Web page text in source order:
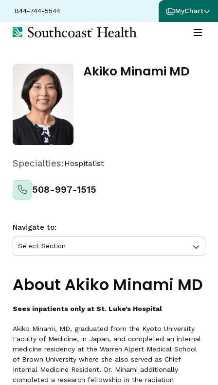
844-744-5544 MyChart
Akiko Minami MD
Specialties:Hospitalist
508-997-1515
Navigate to:
About Akiko Minami MD
Sees inpatients only at St. Luke’s Hospital
Akiko Minami, MD, graduated from the Kyoto University
Faculty of Medicine, in Japan, and completed an internal
medicine residency at the Warren Alpert Medical School
of Brown University where she also served as Chief
Internal Medicine Resident. Dr. Minami additionally
completed a research fellowship in the radiation